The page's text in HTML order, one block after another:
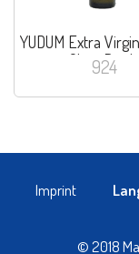
YUDUM Extra
Glass Bottle
924
Imprint
© 2018